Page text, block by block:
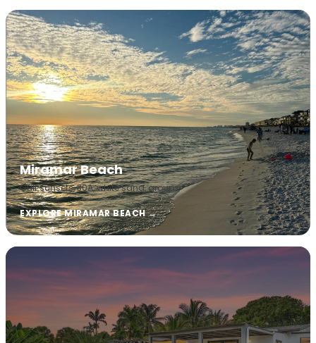
Miramar Beach
Gulf sunsets, 30A, white sand, groups
EXPLORE MIRAMAR BEACH →